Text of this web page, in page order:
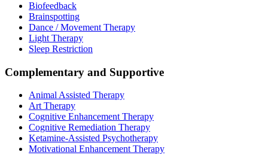
Biofeedback
Brainspotting
Dance / Movement Therapy
Light Therapy
Sleep Restriction
Complementary and Supportive
Animal Assisted Therapy
Art Therapy
Cognitive Enhancement Therapy
Cognitive Remediation Therapy
Ketamine-Assisted Psychotherapy
Motivational Enhancement Therapy